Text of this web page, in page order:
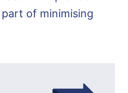
part of minimising